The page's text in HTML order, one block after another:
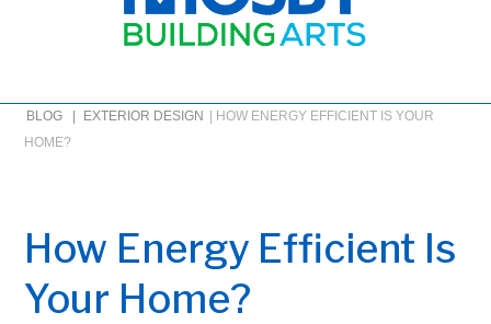
BLOG | EXTERIOR DESIGN
HOW ENERGY EFFICIENT IS YOUR
HOME?
How Energy Efficient Is
Your Home?